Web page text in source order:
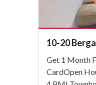
10-20
Get 1 Month
CardOpen